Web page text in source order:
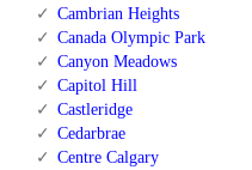
Cambrian Heights
Canada Olympic Park
Canyon Meadows
Capitol Hill
Castleridge
Cedarbrae
Centre Calgary